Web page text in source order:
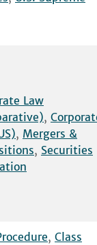
Law
,
, Mergers &
, Securities
, Class